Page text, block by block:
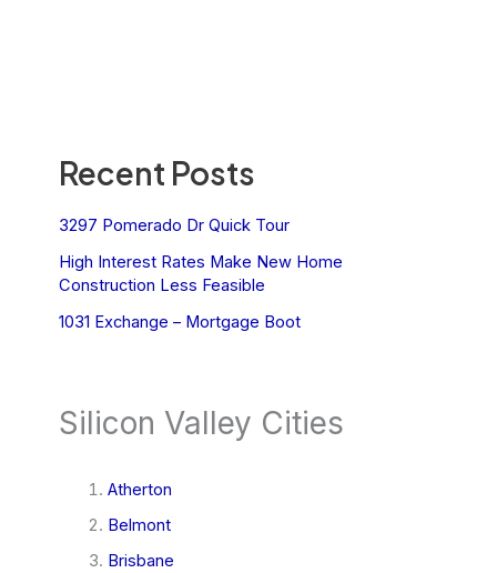
Recent Posts
3297 Pomerado Dr Quick Tour
High Interest Rates Make New Home
Construction Less Feasible
1031 Exchange – Mortgage Boot
Silicon Valley Cities
Atherton
Belmont
Brisbane